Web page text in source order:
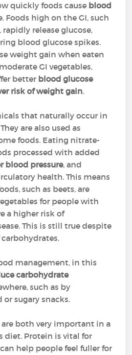
quickly foods cause blood
Foods high on the GI, such
release glucose,
blood glucose spikes.
weight gain when eaten
GI vegetables,
better blood glucose
risk of weight gain.
that naturally occur in
are also used as
foods. Eating nitrate-
processed with added
blood pressure, and
health. This means
such as beets, are
for people with
a higher risk of
This is still true despite
management, in this
carbohydrate
such as by
sugary snacks.
are both very important in a
diet. Protein is vital for
help people feel fuller for